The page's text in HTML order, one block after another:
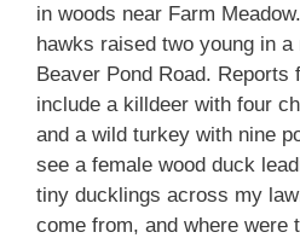
in woods near Farm
hawks raised two young in
Beaver Pond Road. Reports
include a killdeer with four
and a wild turkey with nine
see a female wood duck
tiny ducklings across my
come from, and where were